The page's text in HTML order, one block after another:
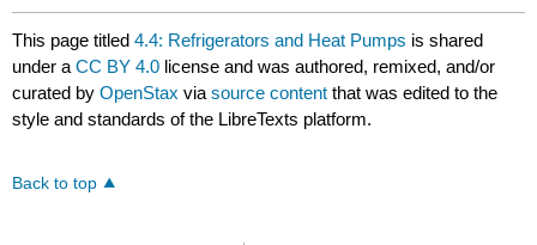
This page titled4.4: Refrigerators and Heat Pumps is shared
under aCC BY 4.0 license and was authored, remixed, and/or
curated byOpenStax viasource content that was edited to the
style and standards of the LibreTexts platform.
Back to top